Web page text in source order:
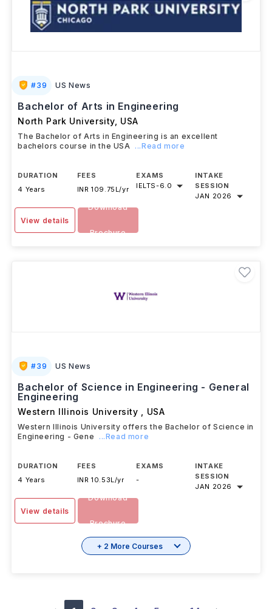
#39 US News
Bachelor of Arts in Engineering
North Park University USA
The Bachelor of Arts in Engineering is an excellent
bachelors course in the USA ...Read more
DURATION
4 Years
FEES
INR 109.75L/yr
EXAMS
IELTS-6.0
INTAKE
SESSION
JAN 2026
View details
Download
Brochure
#39 US News
Bachelor of Science in Engineering - General
Engineering
Western Illinois University USA
Western Illinois University offers the Bachelor of Science in
Engineering - Gene
...Read more
DURATION
4 Years
FEES
INR 10.53L/yr
EXAMS
-
INTAKE
SESSION
JAN 2026
View details
Download
Brochure
+ 2 More Courses